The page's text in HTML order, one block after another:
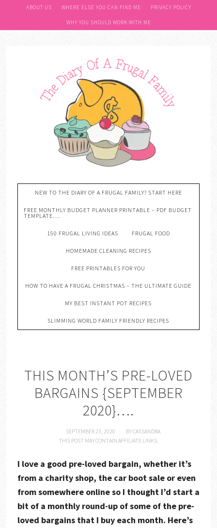
ABOUT US WHERE ELSE YOU CAN FIND ME PRIVACY POLICY
WHY YOU SHOULD WORK WITH ME
NEW TO THE DIARY OF A FRUGAL FAMILY? START HERE
FREE MONTHLY BUDGET PLANNER PRINTABLE – PDF BUDGET
TEMPLATE….
150 FRUGAL LIVING IDEAS FRUGAL FOOD
HOMEMADE CLEANING RECIPES
FREE PRINTABLES FOR YOU
HOW TO HAVE A FRUGAL CHRISTMAS – THE ULTIMATE GUIDE
MY BEST INSTANT POT RECIPES
SLIMMING WORLD FAMILY FRIENDLY RECIPES
THIS MONTH’S PRE-LOVED
BARGAINS {SEPTEMBER
2020}….
SEPTEMBER 23, 2020 BYCASSANDRA
THIS POST MAY CONTAIN AFFILIATE LINKS.
I love a good pre-loved bargain, whether it’s
from a charity shop, the car boot sale or even
from somewhere online so I thought I’d start a
bit of a monthly round-up of some of the pre-
loved bargains that I buy each month. Here’s